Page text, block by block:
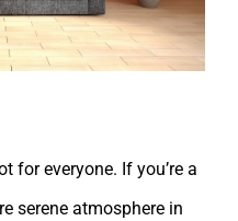
for everyone. If you’re a
serene atmosphere in